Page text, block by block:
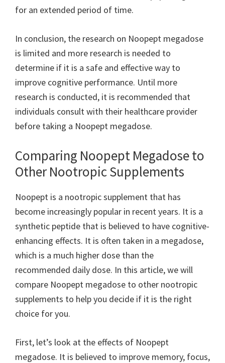
for an extended period of time.
In conclusion, the research on Noopept megadose
is limited and more research is needed to
determine if it is a safe and effective way to
improve cognitive performance. Until more
research is conducted, it is recommended that
individuals consult with their healthcare provider
before taking a Noopept megadose.
Comparing Noopept Megadose to
Other Nootropic Supplements
Noopept is a nootropic supplement that has
become increasingly popular in recent years. It is a
synthetic peptide that is believed to have cognitive-
enhancing effects. It is often taken in a megadose,
which is a much higher dose than the
recommended daily dose. In this article, we will
compare Noopept megadose to other nootropic
supplements to help you decide if it is the right
choice for you.
First, let’s look at the effects of Noopept
megadose. It is believed to improve memory, focus,